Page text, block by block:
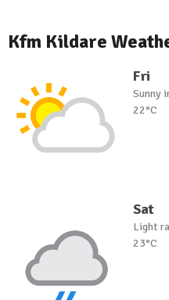
Kfm Kildare
Fri
Sunny
22°C
Sat
Light
23°C